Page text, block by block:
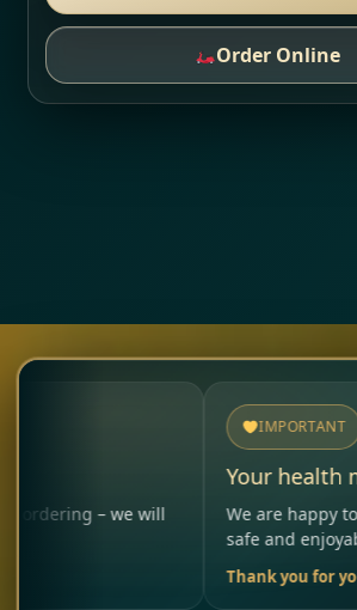
Order Online
– we will
IMPORTANT
Your health matters
We are happy to help so
safe and enjoyable.
Thank you for your trust